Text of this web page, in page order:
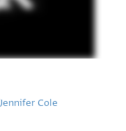
Jennifer Cole